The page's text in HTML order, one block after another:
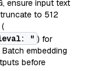
ensure input text
to 512
" ) for
embedding
before